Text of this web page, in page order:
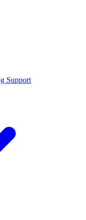
Support